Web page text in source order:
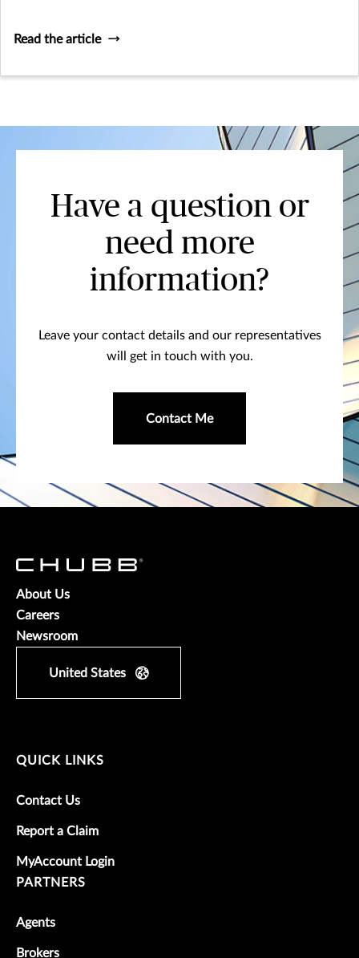
Read the article
Have a question or
need more
information?
Leave your contact details and our representatives
will get in touch with you.
Contact Me
About Us
Careers
Newsroom
United States
QUICK LINKS
Contact Us
Report a Claim
MyAccount Login
PARTNERS
Agents
Brokers